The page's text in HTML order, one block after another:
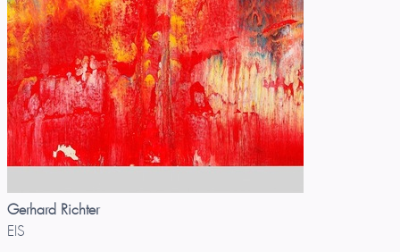
Gerhard Richter
EIS